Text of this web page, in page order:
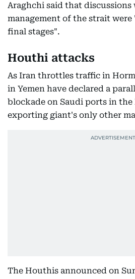
Araghchi said that discussions
management of the strait
final stages".
Houthi attacks
As Iran throttles traffic in
in Yemen have declared a
blockade on Saudi ports in the
exporting giant's only other
The Houthis announced on